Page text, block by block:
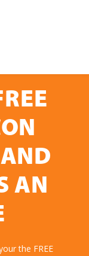
AN
the FREE